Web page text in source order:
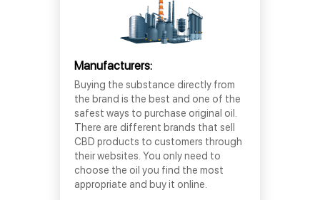
Manufacturers:
Buying the substance directly from
the brand is the best and one of the
safest ways to purchase original oil.
There are different brands that sell
CBD products to customers through
their websites. You only need to
choose the oil you find the most
appropriate and buy it online.